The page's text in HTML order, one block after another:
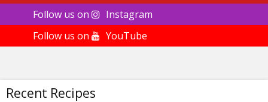
Follow us on
Instagram
Follow us on
YouTube
Recent Recipes